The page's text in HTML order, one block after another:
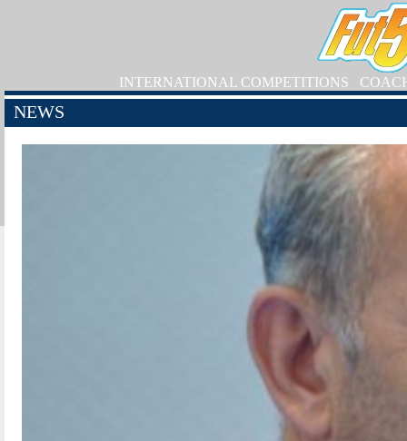
INTERNATIONAL COMPETITIONS
NEWS